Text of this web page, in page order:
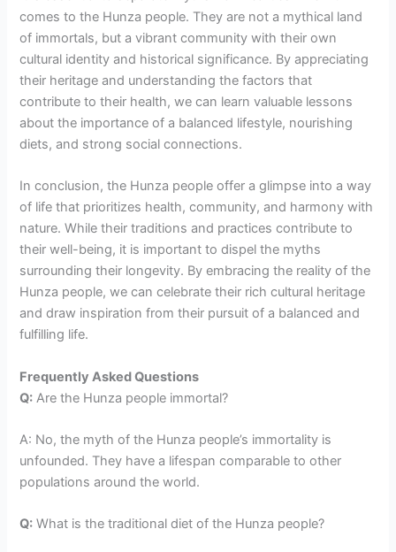
comes to the Hunza people. They are not a mythical land
of immortals, but a vibrant community with their own
cultural identity and historical significance. By appreciating
their heritage and understanding the factors that
contribute to their health, we can learn valuable lessons
about the importance of a balanced lifestyle, nourishing
diets, and strong social connections.
In conclusion, the Hunza people offer a glimpse into a way
of life that prioritizes health, community, and harmony with
nature. While their traditions and practices contribute to
their well-being, it is important to dispel the myths
surrounding their longevity. By embracing the reality of the
Hunza people, we can celebrate their rich cultural heritage
and draw inspiration from their pursuit of a balanced and
fulfilling life.
Frequently Asked Questions
Q: Are the Hunza people immortal?
A: No, the myth of the Hunza people’s immortality is
unfounded. They have a lifespan comparable to other
populations around the world.
Q: What is the traditional diet of the Hunza people?